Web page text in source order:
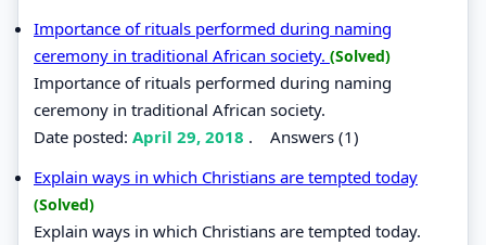
Importance of rituals performed during naming
ceremony in traditional African society. (Solved)
Importance of rituals performed during naming
ceremony in traditional African society.
Date posted: April 29, 2018 . Answers (1)
Explain ways in which Christians are tempted today
(Solved)
Explain ways in which Christians are tempted today.